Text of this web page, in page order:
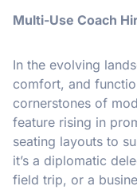
Multi-Use Coach
In the evolving
comfort, and
cornerstones of
feature rising in
seating layouts to
it’s a diplomatic
field trip, or a